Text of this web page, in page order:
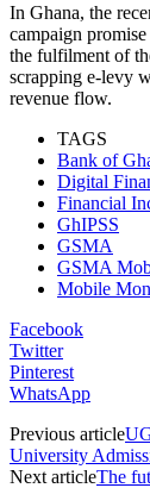
In Ghana, the
campaign
the fulfilment of
scrapping e-levy
revenue flow.
TAGS
Bank of
Digital
Financial
GhIPSS
GSMA
GSMA
Mobile
Facebook
Twitter
Pinterest
WhatsApp
Previous article
University
Next articleThe